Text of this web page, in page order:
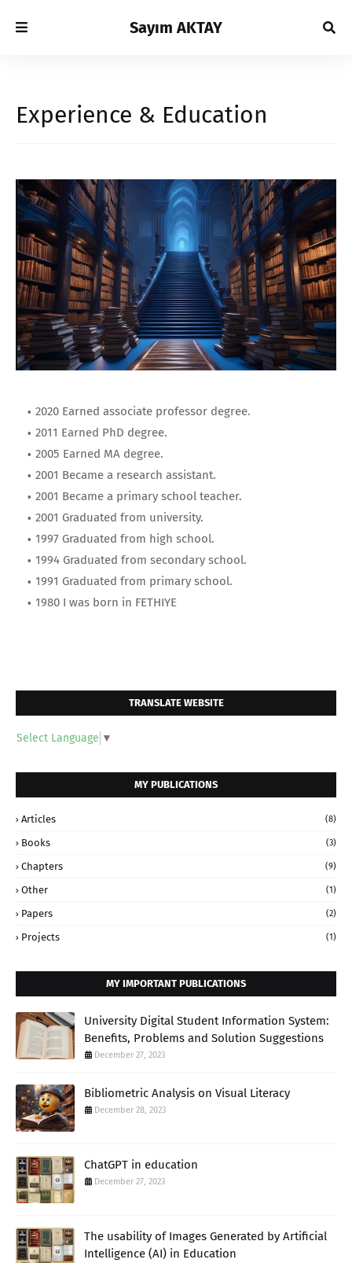
Sayım AKTAY
Experience & Education
2020 Earned associate professor degree.
2011 Earned PhD degree.
2005 Earned MA degree.
2001 Became a research assistant.
2001 Became a primary school teacher.
2001 Graduated from university.
1997 Graduated from high school.
1994 Graduated from secondary school.
1991 Graduated from primary school.
1980 I was born in FETHIYE
TRANSLATE WEBSITE
Select Language ▼
MY PUBLICATIONS
Articles (8)
Books (3)
Chapters (9)
Other (1)
Papers (2)
Projects (1)
MY IMPORTANT PUBLICATIONS
University Digital Student Information System:
Benefits, Problems and Solution Suggestions
December 27, 2023
Bibliometric Analysis on Visual Literacy
December 28, 2023
ChatGPT in education
December 27, 2023
The usability of Images Generated by Artificial
Intelligence (AI) in Education